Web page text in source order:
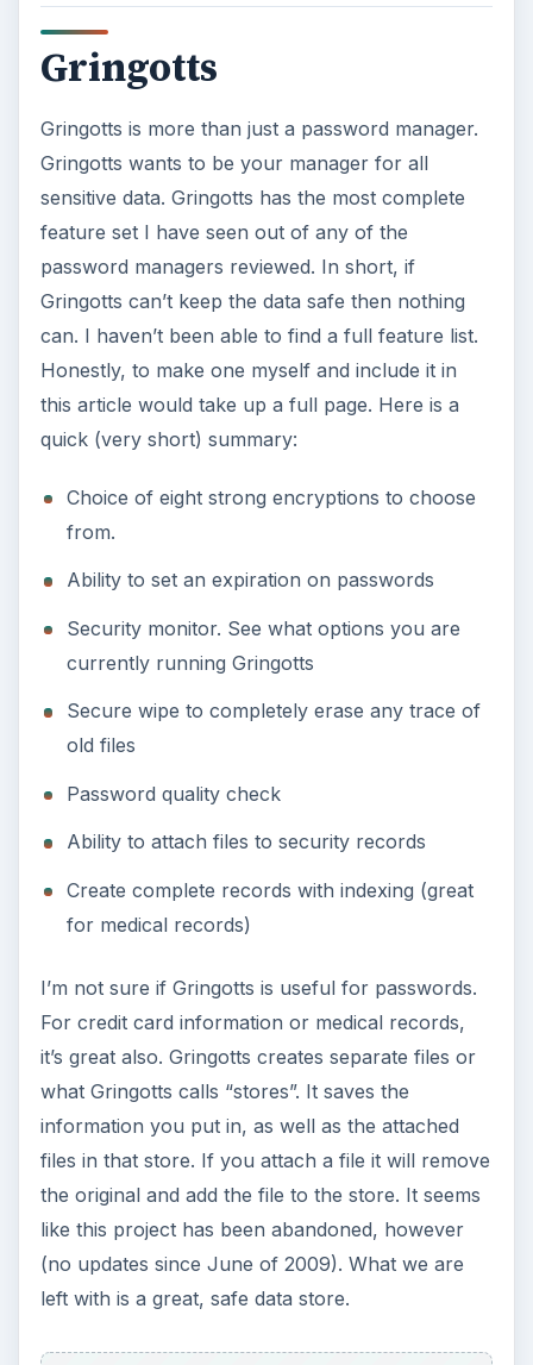
Gringotts
Gringotts is more than just a password manager.
Gringotts wants to be your manager for all
sensitive data. Gringotts has the most complete
feature set I have seen out of any of the
password managers reviewed. In short, if
Gringotts can’t keep the data safe then nothing
can. I haven’t been able to find a full feature list.
Honestly, to make one myself and include it in
this article would take up a full page. Here is a
quick (very short) summary:
Choice of eight strong encryptions to choose
from.
Ability to set an expiration on passwords
Security monitor. See what options you are
currently running Gringotts
Secure wipe to completely erase any trace of
old files
Password quality check
Ability to attach files to security records
Create complete records with indexing (great
for medical records)
I’m not sure if Gringotts is useful for passwords.
For credit card information or medical records,
it’s great also. Gringotts creates separate files or
what Gringotts calls “stores”. It saves the
information you put in, as well as the attached
files in that store. If you attach a file it will remove
the original and add the file to the store. It seems
like this project has been abandoned, however
(no updates since June of 2009). What we are
left with is a great, safe data store.